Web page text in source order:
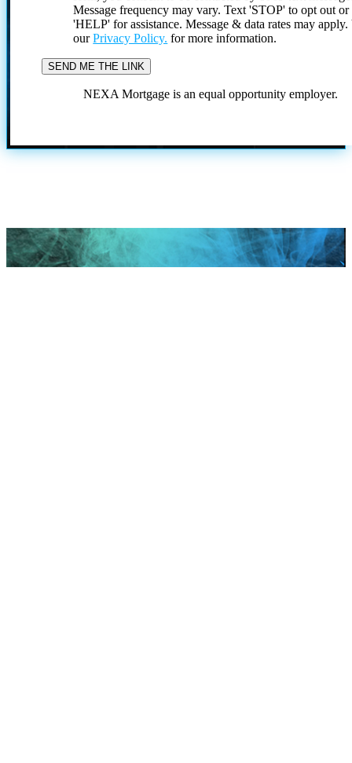
Message frequency may vary. Text 'STOP' to opt out or
'HELP' for assistance. Message & data rates may
ourPrivacy Policy. for more information.
NEXA Mortgage is an equal opportunity employer.